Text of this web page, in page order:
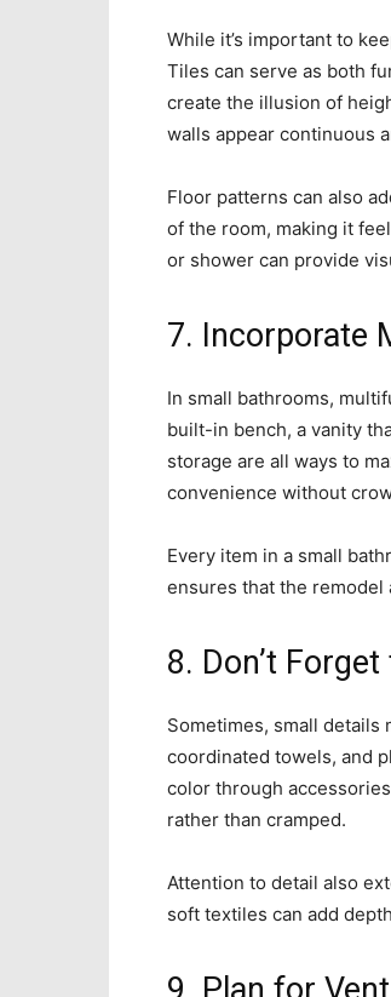
While it’s important to
Tiles can serve as both
create the illusion of
walls appear continuous
Floor patterns can also
of the room, making it
or shower can provide
7. Incorporate
In small bathrooms,
built-in bench, a vanity
storage are all ways to
convenience without
Every item in a small
ensures that the remodel
8. Don’t
Sometimes, small details
coordinated towels, and
color through
rather than cramped.
Attention to detail also
soft textiles can add